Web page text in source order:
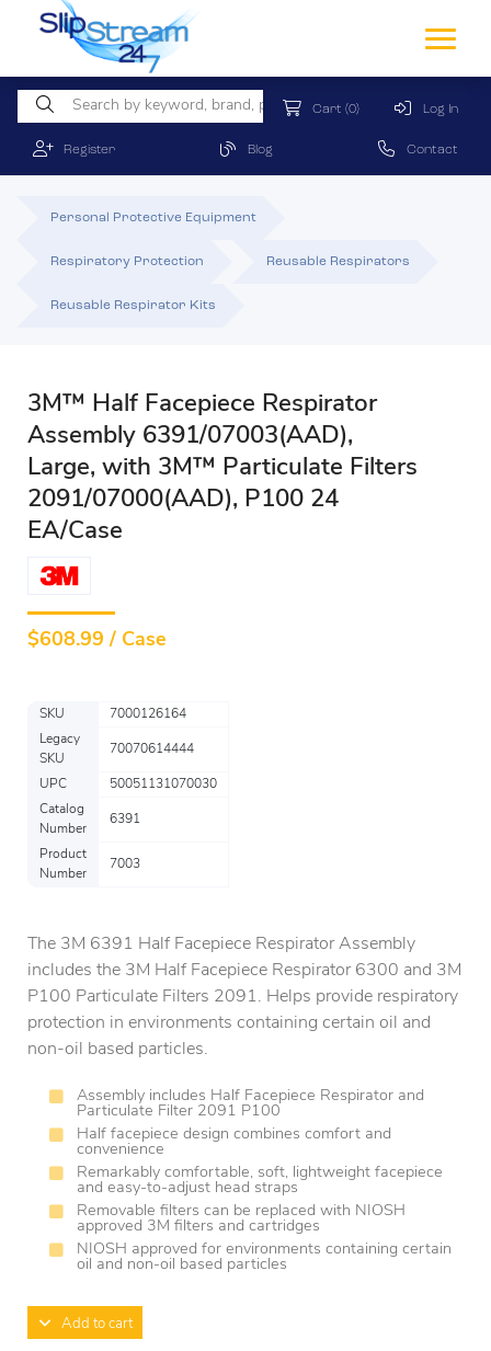
Cart (0) Log In
Register Blog Contact
Personal Protective Equipment
Respiratory Protection Reusable Respirators
Reusable Respirator Kits
3M™ Half Facepiece Respirator
Assembly 6391/07003(AAD),
Large, with 3M™ Particulate Filters
2091/07000(AAD), P100 24
EA/Case
$608.99 / Case
SKU
7000126164
Legacy
SKU
70070614444
UPC
50051131070030
Catalog
Number
6391
Product
Number
7003
The 3M 6391 Half Facepiece Respirator Assembly
includes the 3M Half Facepiece Respirator 6300 and 3M
P100 Particulate Filters 2091. Helps provide respiratory
protection in environments containing certain oil and
non-oil based particles.
Assembly includes Half Facepiece Respirator and
Particulate Filter 2091 P100
Half facepiece design combines comfort and
convenience
Remarkably comfortable, soft, lightweight facepiece
and easy-to-adjust head straps
Removable filters can be replaced with NIOSH
approved 3M filters and cartridges
NIOSH approved for environments containing certain
oil and non-oil based particles
Add to cart